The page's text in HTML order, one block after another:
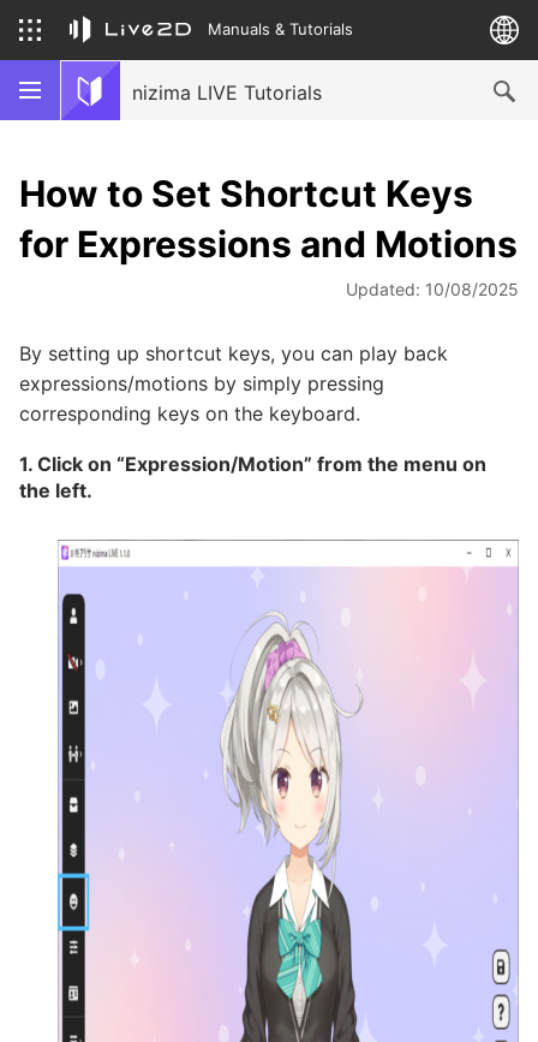
Manuals & Tutorials
nizima LIVE Tutorials
How to Set Shortcut Keys
for Expressions and Motions
Updated: 10/08/2025
By setting up shortcut keys, you can play back
expressions/motions by simply pressing
corresponding keys on the keyboard.
1. Click on “Expression/Motion” from the menu on
the left.